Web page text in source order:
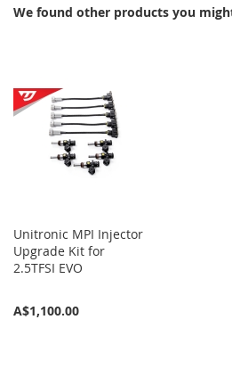
We found other products you
Unitronic MPI Injector
Upgrade Kit for
2.5TFSI EVO
A$1,100.00